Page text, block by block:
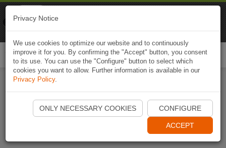
Start Naviki App
Privacy Notice
We use cookies to optimize our website and to continuously
improve it for you. By confirming the "Accept" button, you consent
to its use. You can use the "Configure" button to select which
cookies you want to allow. Further information is available in our
Privacy Policy.
ONLY NECESSARY COOKIES CONFIGURE
ACCEPT
Naviki